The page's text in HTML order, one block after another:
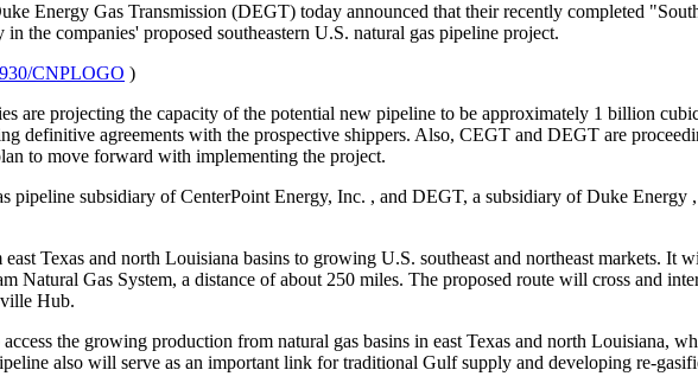
Energy Gas Transmission (DEGT) today announced that their recently completed
the companies' proposed southeastern U.S. natural gas pipeline project.
CNPLOGO )
are projecting the capacity of the potential new pipeline to be approximately 1 billion
definitive agreements with the prospective shippers. Also, CEGT and DEGT are
to move forward with implementing the project.
pipeline subsidiary of CenterPoint Energy, Inc. , and DEGT, a subsidiary of Duke Energy
Texas and north Louisiana basins to growing U.S. southeast and northeast markets.
Gas System, a distance of about 250 miles. The proposed route will cross and
Hub.
the growing production from natural gas basins in east Texas and north Louisiana,
also will serve as an important link for traditional Gulf supply and developing re-